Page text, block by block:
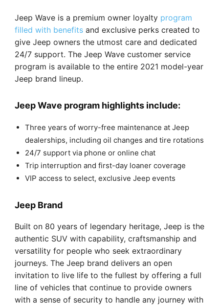
Jeep Wave is a premium owner loyalty program
filled with benefits and exclusive perks created to
give Jeep owners the utmost care and dedicated
24/7 support. The Jeep Wave customer service
program is available to the entire 2021 model-year
Jeep brand lineup.
Jeep Wave program highlights include:
Three years of worry-free maintenance at Jeep
dealerships, including oil changes and tire rotations
24/7 support via phone or online chat
Trip interruption and first-day loaner coverage
VIP access to select, exclusive Jeep events
Jeep Brand
Built on 80 years of legendary heritage, Jeep is the
authentic SUV with capability, craftsmanship and
versatility for people who seek extraordinary
journeys. The Jeep brand delivers an open
invitation to live life to the fullest by offering a full
line of vehicles that continue to provide owners
with a sense of security to handle any journey with